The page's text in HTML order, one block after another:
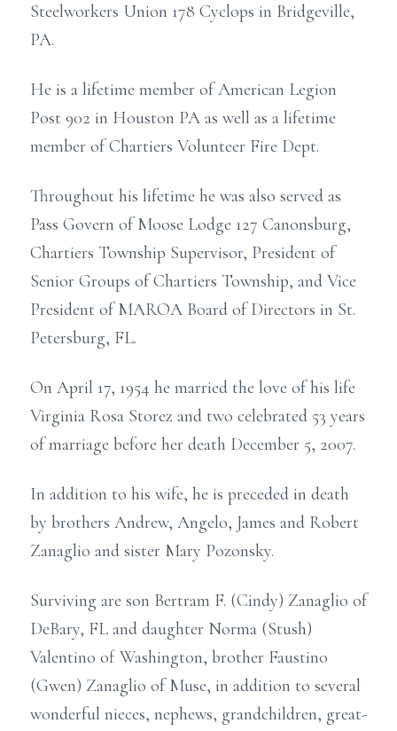
Steelworkers Union 178 Cyclops in Bridgeville,
PA.
He is a lifetime member of American Legion
Post 902 in Houston PA as well as a lifetime
member of Chartiers Volunteer Fire Dept.
Throughout his lifetime he was also served as
Pass Govern of Moose Lodge 127 Canonsburg,
Chartiers Township Supervisor, President of
Senior Groups of Chartiers Township, and Vice
President of MAROA Board of Directors in St.
Petersburg, FL.
On April 17, 1954 he married the love of his life
Virginia Rosa Storez and two celebrated 53 years
of marriage before her death December 5, 2007.
In addition to his wife, he is preceded in death
by brothers Andrew, Angelo, James and Robert
Zanaglio and sister Mary Pozonsky.
Surviving are son Bertram F. (Cindy) Zanaglio of
DeBary, FL and daughter Norma (Stush)
Valentino of Washington, brother Faustino
(Gwen) Zanaglio of Muse, in addition to several
wonderful nieces, nephews, grandchildren, great-